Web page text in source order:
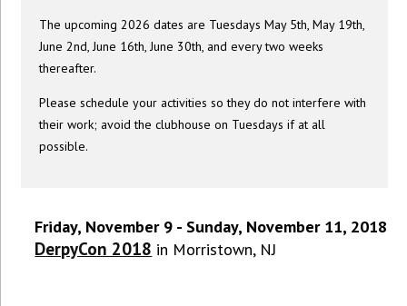
The upcoming 2026 dates are Tuesdays May 5th, May 19th,
June 2nd, June 16th, June 30th, and every two weeks
thereafter.
Please schedule your activities so they do not interfere with
their work; avoid the clubhouse on Tuesdays if at all
possible.
Friday, November 9 - Sunday, November 11, 2018
DerpyCon 2018 in Morristown, NJ